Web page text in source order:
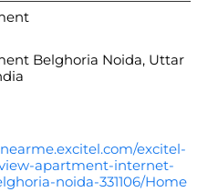
Belghoria Noida, Uttar
excitel-
apartment-internet-
noida-331106/Home